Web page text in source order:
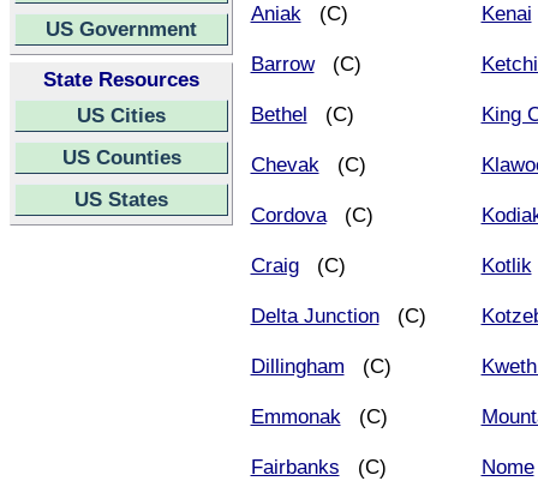
US Government
State Resources
US Cities
US Counties
US States
Aniak(C)
Barrow(C)
Bethel (C)
Chevak(C)
Cordova(C)
Craig(C)
Delta Junction(C)
Dillingham (C)
Emmonak(C)
Fairbanks (C)
Kenai
King
Kotlik
Nome